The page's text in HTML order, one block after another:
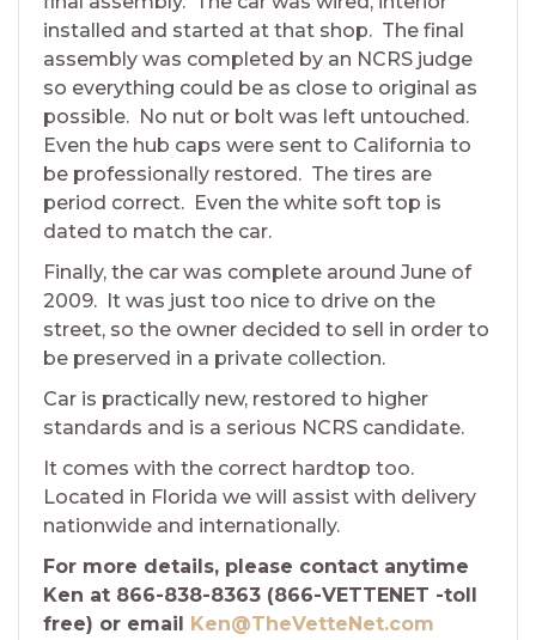
installed and started at that shop. The final
assembly was completed by an NCRS judge
so everything could be as close to original as
possible. No nut or bolt was left untouched.
Even the hub caps were sent to California to
be professionally restored. The tires are
period correct. Even the white soft top is
dated to match the car.
Finally, the car was complete around June of
2009. It was just too nice to drive on the
street, so the owner decided to sell in order to
be preserved in a private collection.
Car is practically new, restored to higher
standards and is a serious NCRS candidate.
It comes with the correct hardtop too.
Located in Florida we will assist with delivery
nationwide and internationally.
For more details, please contact anytime
Ken at 866-838-8363 (866-VETTENET -toll
free) or email Ken@TheVetteNet.com